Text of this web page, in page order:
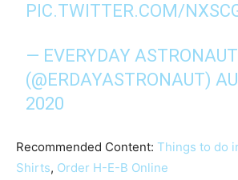
PIC.TWITTER.COM/
— EVERYDAY ASTRONAUT
(@ERDAYASTRONAUT)
2020
Recommended Content: Things to do
Shirts, Order H-E-B Online